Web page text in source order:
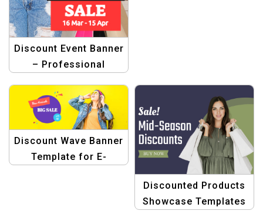
Discount Event Banner
– Professional
Template
Discount Wave Banner
Template for E-
Discounted Products
Showcase Templates